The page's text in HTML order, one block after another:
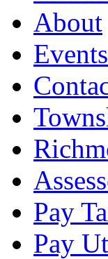
About
Events
Pay
Pay